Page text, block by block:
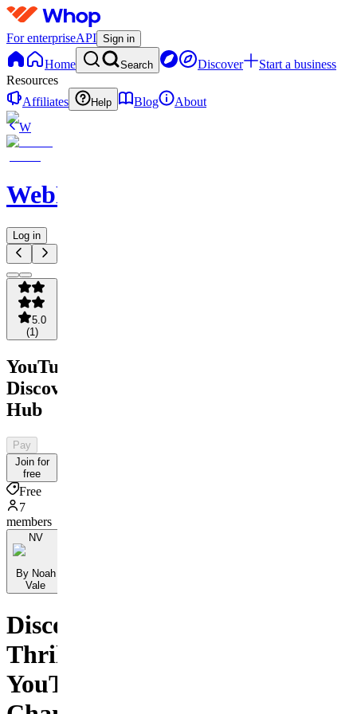
For enterpriseAPI Sign in
Home Search Discover
Start a business
Resources
Affiliates
Help Blog
About
W
WebNavigator
Log in
5.0
(1 )
YouTube
Discovery
Hub
Pay
Join for
free
Free
7
members
NV
By Noah
Vale
Discover
Thrilling
YouTube